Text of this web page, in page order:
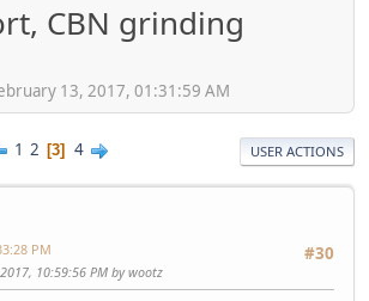
CBN grinding
13, 2017, 01:31:59 AM
1 2 3 4 USER ACTIONS
#30
PM
10:59:56 PM by wootz